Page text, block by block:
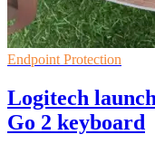
Endpoint Protection
Logitech
Go 2 keyboard